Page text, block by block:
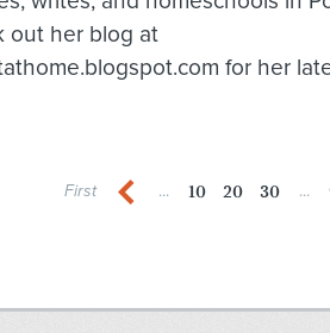
out her blog at
for her
First ... 10 20 30 ...